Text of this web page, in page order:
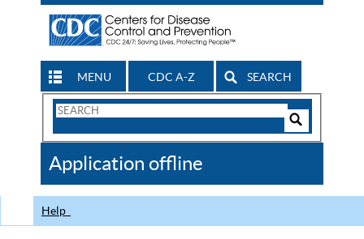
MENU CDC A-Z SEARCH
Search
CDC
Application offline
Help